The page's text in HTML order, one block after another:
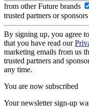
from other Future brands
trusted partners or sponsors
By signing up, you agree
that you have read our
marketing emails from us
trusted partners and
any time.
You are now subscribed
Your newsletter sign-up